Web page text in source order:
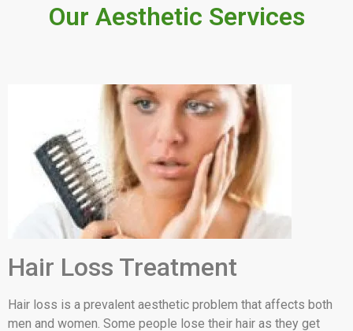
Our Aesthetic Services
Hair Loss Treatment
Hair loss is a prevalent aesthetic problem that affects both
men and women. Some people lose their hair as they get